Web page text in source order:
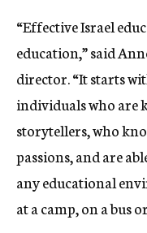
“Effective Israel
education,” said
director. “It starts
individuals who are
storytellers, who
passions, and are
any educational
at a camp, on a bus